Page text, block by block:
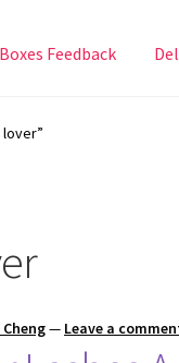
Feedback
Cheng— Leave a